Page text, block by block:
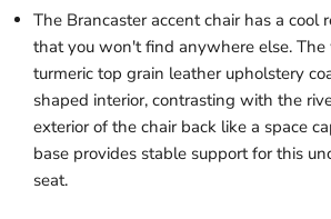
The Brancaster accent chair has a cool
that you won't find anywhere else. The
turmeric top grain leather upholstery
shaped interior, contrasting with the
exterior of the chair back like a space
base provides stable support for this
seat.